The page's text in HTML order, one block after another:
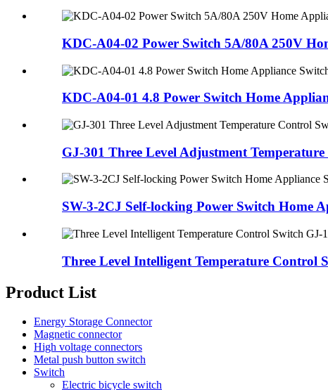
KDC-A04-02 Power Switch 5A/80A 250V
KDC-A04-01 4.8 Power Switch Home
GJ-301 Three Level Adjustment
SW-3-2CJ Self-locking Power Switch Home
Three Level Intelligent Temperature Control
Product List
Energy Storage Connector
Magnetic connector
High voltage connectors
Metal push button switch
Switch
Electric bicycle switch